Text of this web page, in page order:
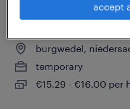
einen
burgwedel,
temporary
€15.29 - €16.00 per
accept